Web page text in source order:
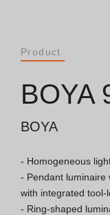
General
Documents
General
Product
BOYA
BOYA
- Homogeneous
- Pendant luminaire
with integrated tool-
- Ring-shaped